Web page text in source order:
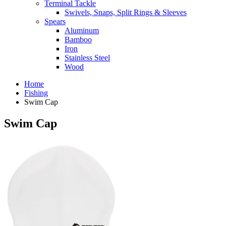
Terminal Tackle
Swivels, Snaps, Split Rings & Sleeves
Spears
Aluminum
Bamboo
Iron
Stainless Steel
Wood
Home
Fishing
Swim Cap
Swim Cap